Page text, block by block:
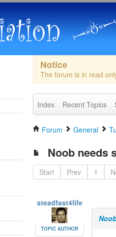
Notice
The forum is in read
Index Recent Topics
Forum General
Noob needs
Start Prev 1
steadfast4life
TOPIC AUTHOR